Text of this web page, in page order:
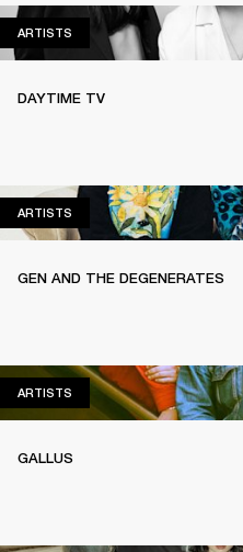
ARTISTS ARTISTS
DAYTIME TV
ARTISTS ARTISTS
GEN AND THE DEGENERATES
ARTISTS ARTISTS
GALLUS